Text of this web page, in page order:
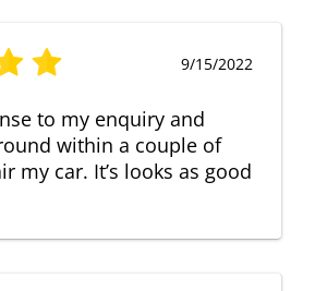
9/15/2022
to my enquiry and
within a couple of
my car. It’s looks as good